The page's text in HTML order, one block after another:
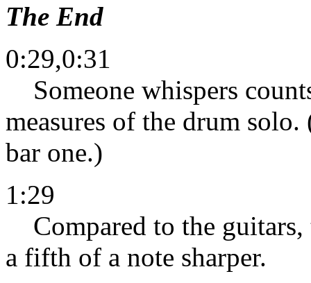
The End
0:29,0:31
Someone whispers
measures of the drum
bar one.)
1:29
Compared to the guitars,
a fifth of a note sharper.